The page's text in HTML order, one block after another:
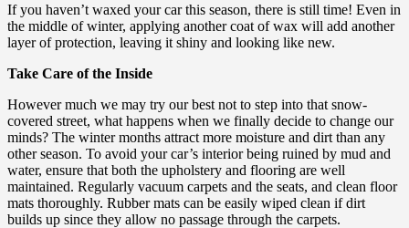
If you haven’t waxed your car this season, there is still time! Even in
the middle of winter, applying another coat of wax will add another
layer of protection, leaving it shiny and looking like new.
Take Care of the Inside
However much we may try our best not to step into that snow-
covered street, what happens when we finally decide to change our
minds? The winter months attract more moisture and dirt than any
other season. To avoid your car’s interior being ruined by mud and
water, ensure that both the upholstery and flooring are well
maintained. Regularly vacuum carpets and the seats, and clean floor
mats thoroughly. Rubber mats can be easily wiped clean if dirt
builds up since they allow no passage through the carpets.